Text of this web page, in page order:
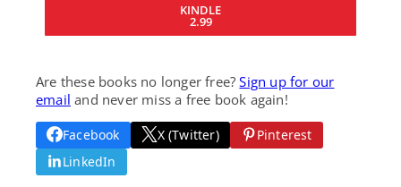
KINDLE
2.99
Are these books no longer free?Sign up for our
email and never miss a free book again!
Facebook X (Twitter)
Pinterest
LinkedIn